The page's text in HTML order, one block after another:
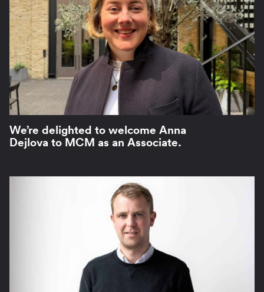
We’re delighted to welcome Anna
Dejlova to MCM as an Associate.